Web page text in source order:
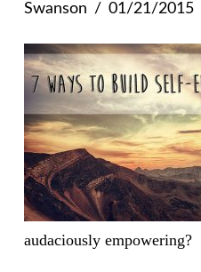
Swanson
01/21/2015
audaciously empowering?